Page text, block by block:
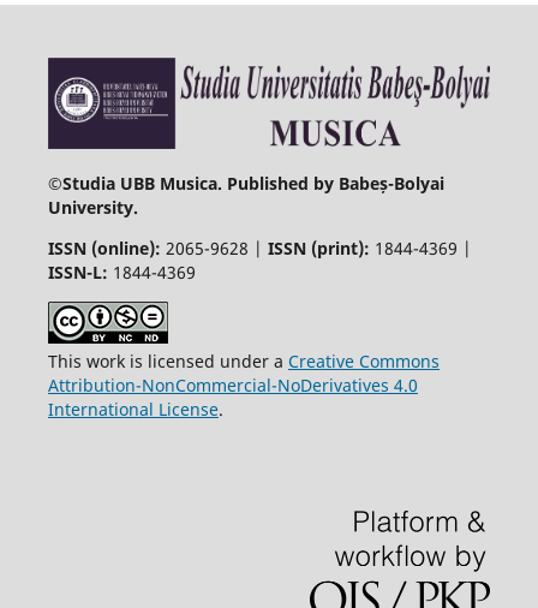
©Studia UBB Musica. Published by Babeș-Bolyai
University.
ISSN (online): 2065-9628 | ISSN (print): 1844-4369 |
ISSN-L: 1844-4369
This work is licensed under a Creative Commons
Attribution-NonCommercial-NoDerivatives 4.0
International License.